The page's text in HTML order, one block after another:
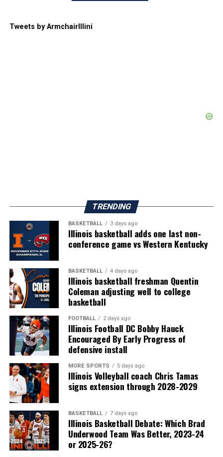
Tweets by ArmchairIllini
TRENDING
BASKETBALL 3 days ago
Illinois basketball adds one last non-
conference game vs Western Kentucky
BASKETBALL 4 days ago
Illinois basketball freshman Quentin
Coleman adjusting well to college
basketball
FOOTBALL 2 days ago
Illinois Football DC Bobby Hauck
Encouraged By Early Progress of
defensive install
MORE SPORTS 5 days ago
Illinois Volleyball coach Chris Tamas
signs extension through 2028-2029
BASKETBALL 7 days ago
Illinois Basketball Debate: Which Brad
Underwood Team Was Better, 2023-24
or 2025-26?